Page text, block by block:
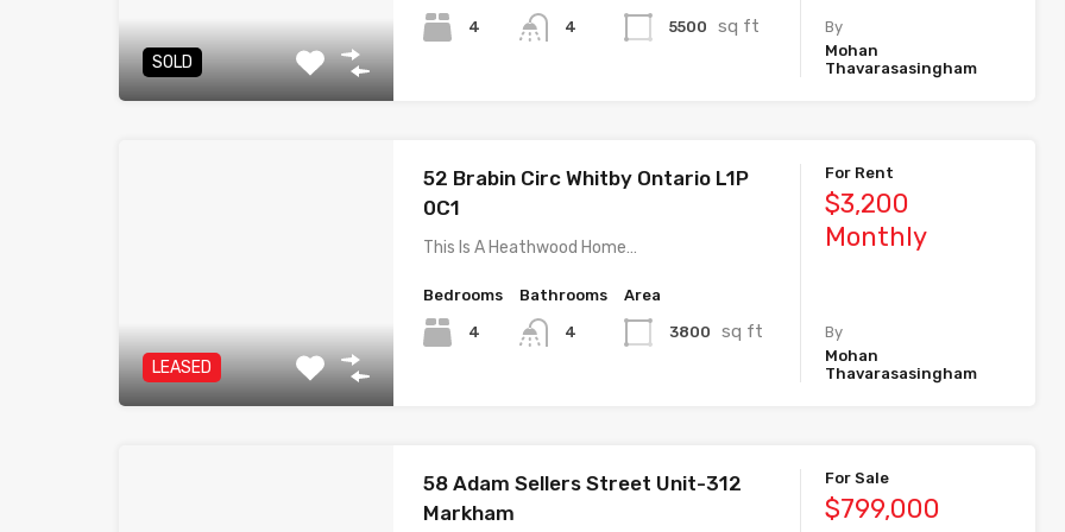
SOLD
4 4 5500 sq ft
By
Mohan
Thavarasasingham
LEASED
52 Brabin Circ Whitby Ontario L1P
0C1
This Is A Heathwood Home…
Bedrooms
4
Bathrooms
4
Area
3800 sq ft
For Rent
$3,200
Monthly
By
Mohan
Thavarasasingham
58 Adam Sellers Street Unit-312
Markham
For Sale
$799,000